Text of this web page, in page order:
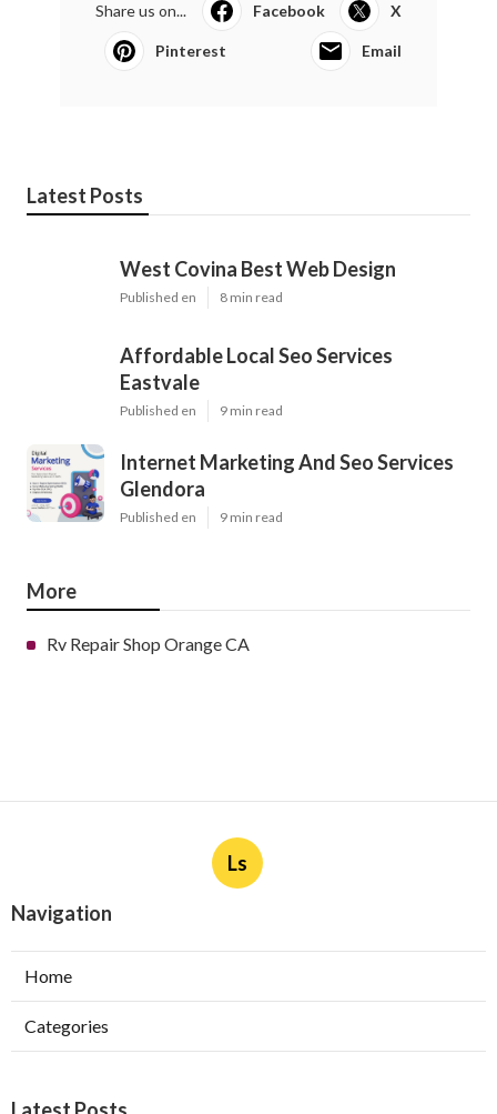
Share us on... Facebook X
Pinterest Email
Latest Posts
West Covina Best Web Design
Published en 8 min read
Affordable Local Seo Services
Eastvale
Published en 9 min read
Internet Marketing And Seo Services
Glendora
Published en 9 min read
More
Rv Repair Shop Orange CA
Ls
Navigation
Home
Categories